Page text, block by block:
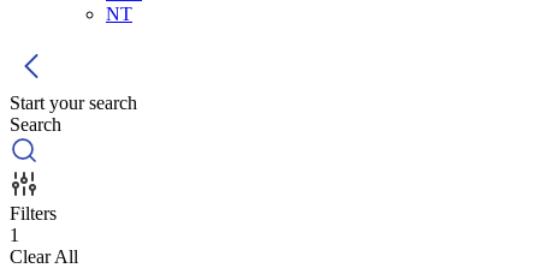
NT
Start your search
Search
Filters
1
Clear All